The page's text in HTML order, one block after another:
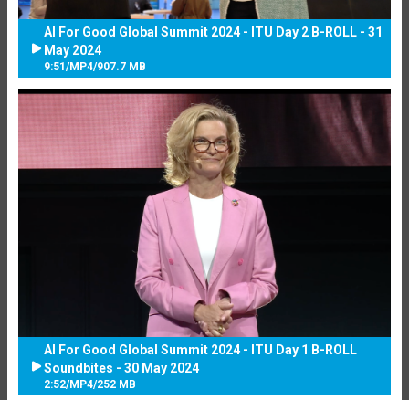
AI For Good Global Summit 2024 - ITU Day 2 B-ROLL - 31
May 2024
9:51 /MP4/907.7 MB
AI For Good Global Summit 2024 - ITU Day 1 B-ROLL
Soundbites - 30 May 2024
2:52/MP4/252 MB